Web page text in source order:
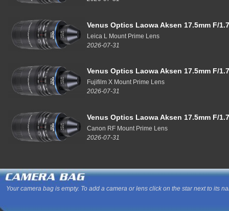
Venus Optics Laowa Aksen 17.5mm F/
Leica L Mount Prime Lens
2026-07-31
Venus Optics Laowa Aksen 17.5mm F/
Fujifilm X Mount Prime Lens
2026-07-31
Venus Optics Laowa Aksen 17.5mm F/
Canon RF Mount Prime Lens
2026-07-31
Your camera bag is empty. To add a camera or lens click on the star next to its